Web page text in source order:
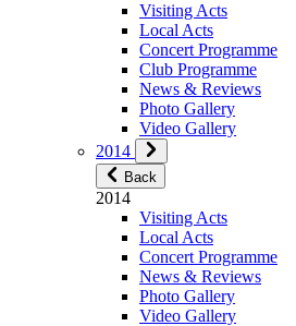
Visiting Acts
Local Acts
Concert Programme
Club Programme
News & Reviews
Photo Gallery
Video Gallery
2014
Back
2014
Visiting Acts
Local Acts
Concert Programme
News & Reviews
Photo Gallery
Video Gallery